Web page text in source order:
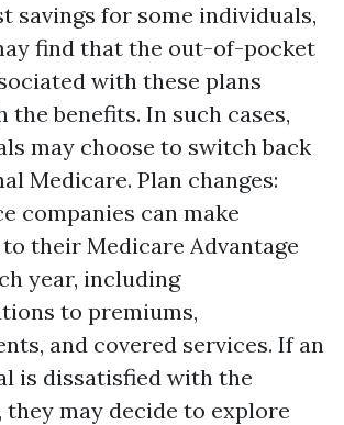
savings for some individuals,
find that the out-of-pocket
with these plans
the benefits. In such cases,
may choose to switch back
Medicare. Plan changes:
companies can make
to their Medicare Advantage
year, including
to premiums,
and covered services. If an
is dissatisfied with the
they may decide to explore